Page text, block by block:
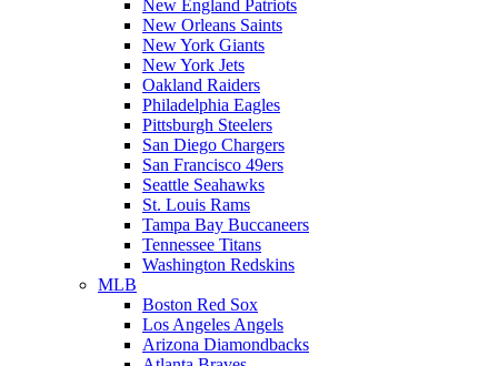
New England Patriots
New Orleans Saints
New York Giants
New York Jets
Oakland Raiders
Philadelphia Eagles
Pittsburgh Steelers
San Diego Chargers
San Francisco 49ers
Seattle Seahawks
St. Louis Rams
Tampa Bay Buccaneers
Tennessee Titans
Washington Redskins
MLB
Boston Red Sox
Los Angeles Angels
Arizona Diamondbacks